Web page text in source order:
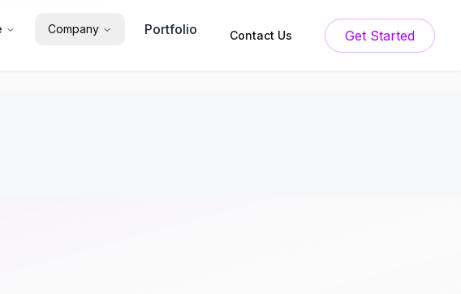
Company Portfolio Contact Us Get Started